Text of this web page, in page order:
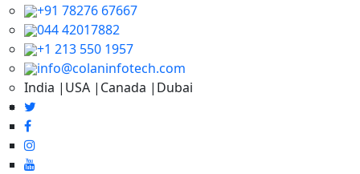
+91 78276 67667
044 42017882
+1 213 550 1957
info@colaninfotech.com
India |USA |Canada |Dubai